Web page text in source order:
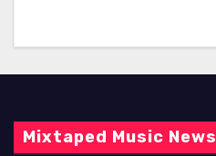
Mixtaped Music News